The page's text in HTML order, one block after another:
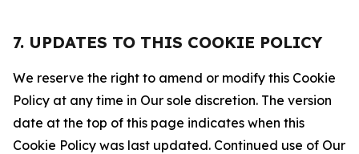
7. UPDATES TO THIS COOKIE POLICY
We reserve the right to amend or modify this Cookie
Policy at any time in Our sole discretion. The version
date at the top of this page indicates when this
Cookie Policy was last updated. Continued use of Our